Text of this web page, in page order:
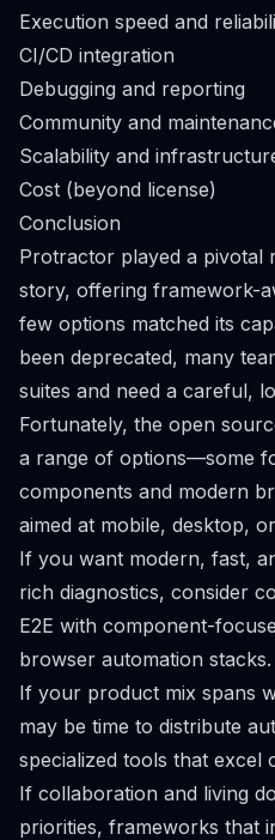
Execution speed and
CI/CD integration
Debugging and reporting
Community and
Scalability and
Cost (beyond license)
Conclusion
Protractor played a pivotal
story, offering framework-
few options matched its
been deprecated, many
suites and need a careful,
Fortunately, the open
a range of options—some
components and modern
aimed at mobile, desktop,
If you want modern, fast,
rich diagnostics, consider
E2E with component-
browser automation stacks.
If your product mix spans
may be time to distribute
specialized tools that excel
If collaboration and living
priorities, frameworks that